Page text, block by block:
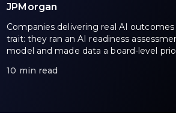
JPMorgan
Companies delivering real AI outcomes
trait: they ran an AI readiness
model and made data a board-level
10 min read